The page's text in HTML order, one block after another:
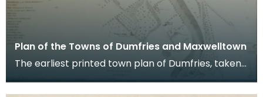
Plan of the Towns of Dumfries and Maxwelltown
The earliest printed town plan of Dumfries, taken
from a survey by John Wood made in 1819. When
Ro